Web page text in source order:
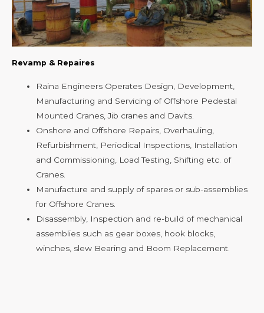
Revamp & Repaires
Raina Engineers Operates Design, Development,
Manufacturing and Servicing of Offshore Pedestal
Mounted Cranes, Jib cranes and Davits.
Onshore and Offshore Repairs, Overhauling,
Refurbishment, Periodical Inspections, Installation
and Commissioning, Load Testing, Shifting etc. of
Cranes.
Manufacture and supply of spares or sub-assemblies
for Offshore Cranes.
Disassembly, Inspection and re-build of mechanical
assemblies such as gear boxes, hook blocks,
winches, slew Bearing and Boom Replacement.